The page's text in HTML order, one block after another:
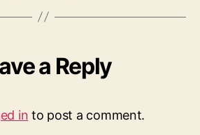
a Reply
in to post a comment.